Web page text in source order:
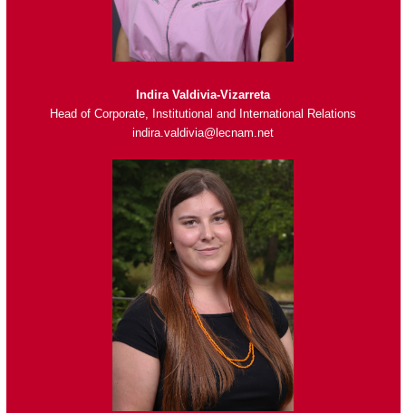
Indira Valdivia-Vizarreta
Head of Corporate, Institutional and International Relations
indira.valdivia@lecnam.net